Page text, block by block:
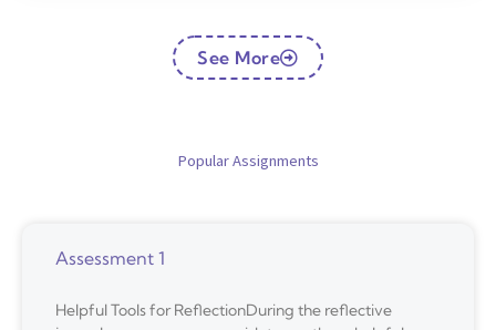
See More
Popular Assignments
Assessment 1
Helpful Tools for ReflectionDuring the reflective